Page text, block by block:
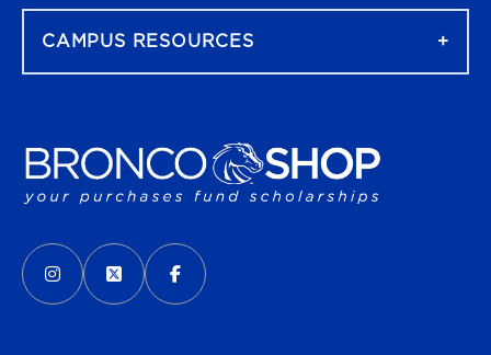
VISIT US ON SOCIAL MEDIA
INSTAGRAM
(OPENS IN A NEW TAB)
X - FORMERLY TWITTER
(OPENS IN A NEW TAB)
FACEBOOK
(OPENS IN A NEW TAB)
CAMPUS RESOURCES